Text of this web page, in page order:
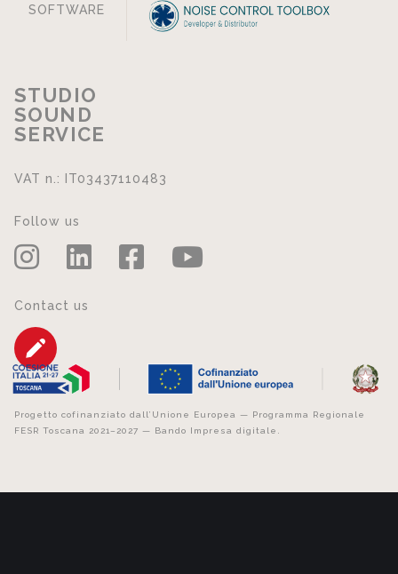
SOFTWARE
STUDIO
SOUND
SERVICE
VAT n.: IT03437110483
Follow us
Contact us
Progetto cofinanziato dall’Unione Europea — Programma Regionale
FESR Toscana 2021–2027 — Bando Impresa digitale.